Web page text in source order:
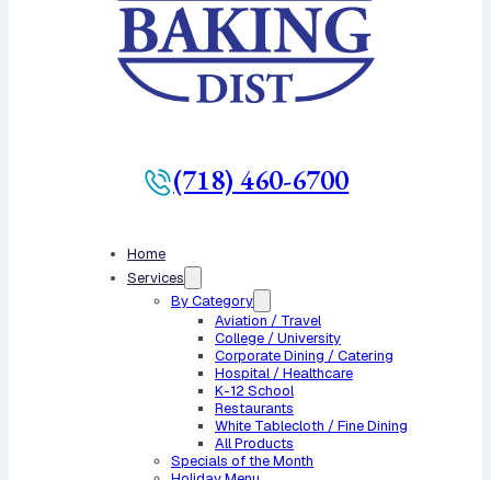
(718) 460-6700
Home
Services
By Category
Aviation / Travel
College / University
Corporate Dining / Catering
Hospital / Healthcare
K-12 School
Restaurants
White Tablecloth / Fine Dining
All Products
Specials of the Month